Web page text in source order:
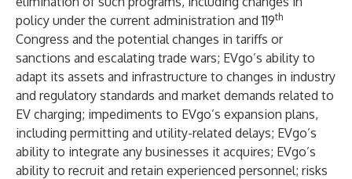
policy under the current administration and 119th
Congress and the potential changes in tariffs or
sanctions and escalating trade wars; EVgo’s ability to
adapt its assets and infrastructure to changes in industry
and regulatory standards and market demands related to
EV charging; impediments to EVgo’s expansion plans,
including permitting and utility-related delays; EVgo’s
ability to integrate any businesses it acquires; EVgo’s
ability to recruit and retain experienced personnel; risks